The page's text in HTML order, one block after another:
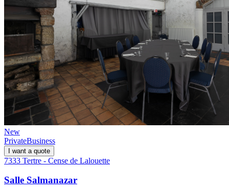
New
PrivateBusiness
I want a quote
7333 Tertre - Cense de Lalouette
Salle Salmanazar